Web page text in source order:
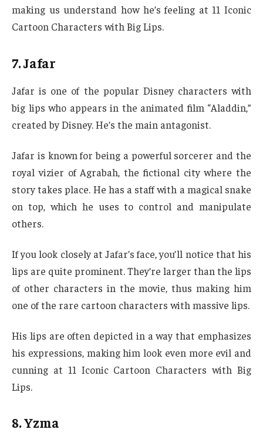
making us understand how he’s feeling at 11 Iconic
Cartoon Characters with Big Lips.
7. Jafar
Jafar is one of the popular Disney characters with
big lips who appears in the animated film “Aladdin,”
created by Disney. He’s the main antagonist.
Jafar is known for being a powerful sorcerer and the
royal vizier of Agrabah, the fictional city where the
story takes place. He has a staff with a magical snake
on top, which he uses to control and manipulate
others.
If you look closely at Jafar’s face, you’ll notice that his
lips are quite prominent. They’re larger than the lips
of other characters in the movie, thus making him
one of the rare cartoon characters with massive lips.
His lips are often depicted in a way that emphasizes
his expressions, making him look even more evil and
cunning at 11 Iconic Cartoon Characters with Big
Lips.
8. Yzma